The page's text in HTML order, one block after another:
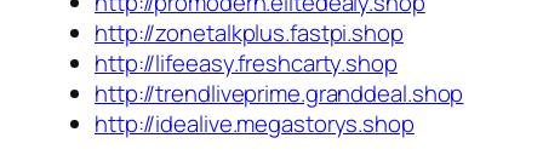
http://zonetalkplus.fastpi.shop
http://lifeeasy.freshcarty.shop
http://trendliveprime.granddeal.shop
http://idealive.megastorys.shop